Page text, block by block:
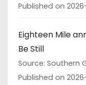
Published on
Eighteen Mile
Be Still
Source: Southern
Published on